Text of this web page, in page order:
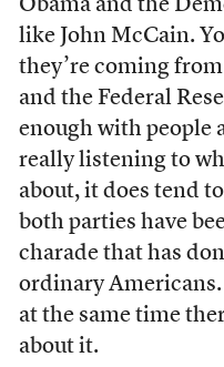
Obama and the
like John McCain.
they’re coming
and the Federal
enough with people
really listening to
about, it does tend
both parties have
charade that has
ordinary Americans.
at the same time
about it.